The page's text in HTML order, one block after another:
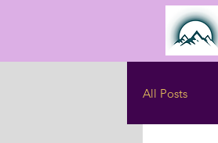
All Posts